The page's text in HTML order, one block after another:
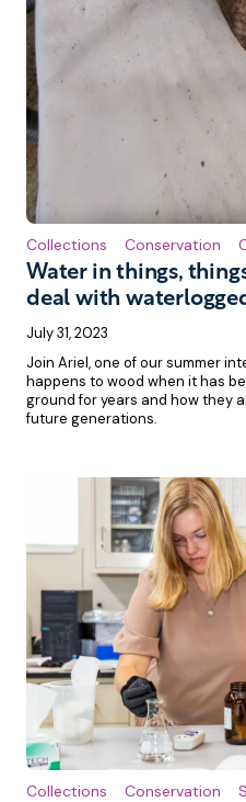
Water in things,
deal with
Collections Conservation
July 31, 2023
Join Ariel, one of our summer
happens to wood when it has
ground for years and how they
future generations.
Collections Conservation